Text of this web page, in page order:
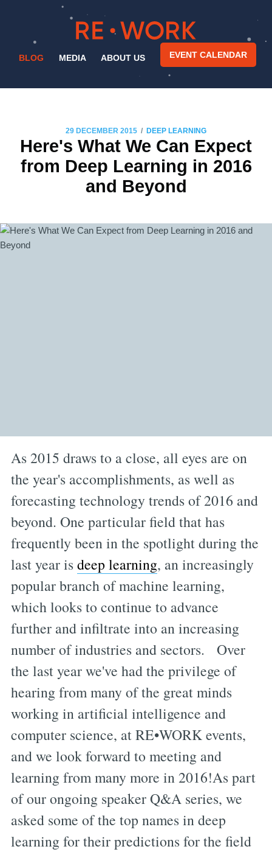
BLOG MEDIA ABOUT US EVENT CALENDAR
29 DECEMBER 2015 / DEEP LEARNING
Here's What We Can Expect
from Deep Learning in 2016
and Beyond
As 2015 draws to a close, all eyes are on
the year's accomplishments, as well as
forecasting technology trends of 2016 and
beyond. One particular field that has
frequently been in the spotlight during the
last year isdeep learning, an increasingly
popular branch of machine learning,
which looks to continue to advance
further and infiltrate into an increasing
number of industries and sectors. Over
the last year we've had the privilege of
hearing from many of the great minds
working in artificial intelligence and
computer science, at RE•WORK events,
and we look forward to meeting and
learning from many more in 2016!As part
of our ongoing speaker Q&A series, we
asked some of the top names in deep
learning for their predictions for the field